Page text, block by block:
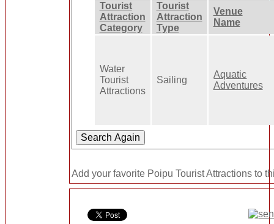
Tourist
Attraction
Category
Tourist
Attraction
Type
Venue
Name
Water
Tourist
Attractions
Sailing
Aquatic
Adventures
Add your favorite Poipu Tourist Attractions to